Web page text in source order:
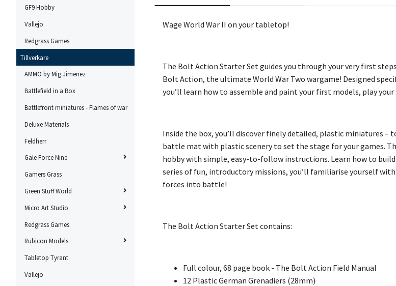
GF9 Hobby
Vallejo
Redgrass Games
Tillverkare
AMMO by Mig Jimenez
Battlefield in a Box
Battlefront miniatures - Flames of war
Deluxe Materials
Feldherr
Gale Force Nine
Gamers Grass
Green Stuff World
Micro Art Studio
Redgrass Games
Rubicon Models
Tabletop Tyrant
Vallejo
Wage World War II on your tabletop!
The Bolt Action Starter Set guides you through your very first
Bolt Action, the ultimate World War Two wargame! Designed
you’ll learn how to assemble and paint your first models, play
Inside the box, you’ll discover finely detailed, plastic miniatures –
battle mat with plastic scenery to set the stage for your games.
hobby with simple, easy-to-follow instructions. Learn how to
series of fun, introductory missions, you’ll familiarise yourself
forces into battle!
The Bolt Action Starter Set contains:
Full colour, 68 page book - The Bolt Action Field Manual
12 Plastic German Grenadiers (28mm)